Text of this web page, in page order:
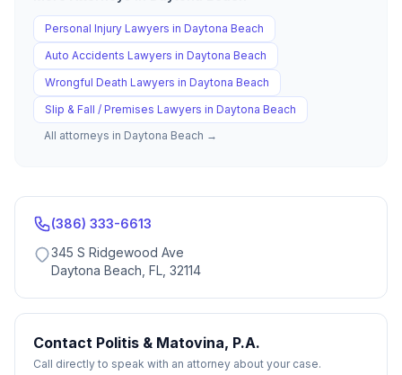
Personal Injury Lawyers in Daytona Beach
Auto Accidents Lawyers in Daytona Beach
Wrongful Death Lawyers in Daytona Beach
Slip & Fall / Premises Lawyers in Daytona Beach
All attorneys in Daytona Beach →
(386) 333-6613
345 S Ridgewood Ave
Daytona Beach, FL, 32114
Contact Politis & Matovina, P.A.
Call directly to speak with an attorney about your case.